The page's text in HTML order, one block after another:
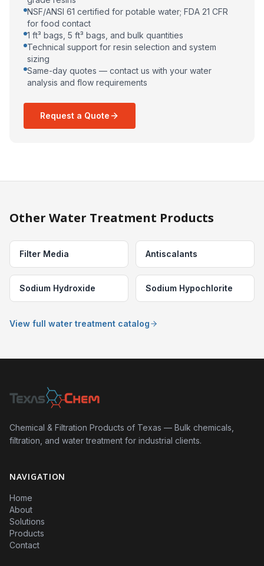
NSF/ANSI 61 certified for potable water; FDA 21 CFR
for food contact
1 ft³ bags, 5 ft³ bags, and bulk quantities
Technical support for resin selection and system
sizing
Same-day quotes — contact us with your water
analysis and flow requirements
Request a Quote
Other Water Treatment Products
Filter Media Antiscalants
Sodium Hydroxide Sodium Hypochlorite
View full water treatment catalog
Chemical & Filtration Products of Texas — Bulk chemicals,
filtration, and water treatment for industrial clients.
NAVIGATION
Home
About
Solutions
Products
Contact